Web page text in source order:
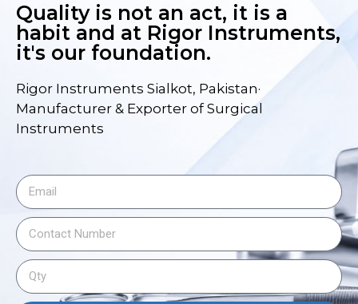
Quality is not an act, it is a
habit and at Rigor Instruments,
it's our foundation.
Rigor Instruments Sialkot, Pakistan·
Manufacturer & Exporter of Surgical
Instruments